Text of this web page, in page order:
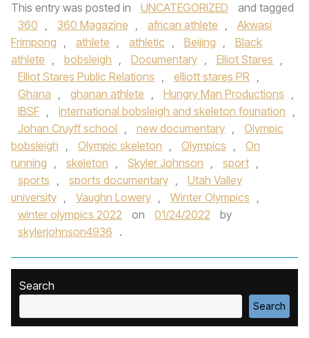
This entry was posted in UNCATEGORIZED
and tagged
360 , 360 Magazine , african athlete ,
Akwasi
Frimpong , athlete , athletic , Beijing ,
Black
athlete , bobsleigh , Documentary , Elliot Stares ,
Elliot Stares Public Relations , elliott stares PR ,
Ghana , ghanan athlete , Hungry Man Productions ,
IBSF , international bobsleigh and skeleton founation ,
Johan Cruyff school , new documentary ,
Olympic
bobsleigh , Olympic skeleton , Olympics ,
On
running , skeleton , Skyler Johnson , sport ,
sports , sports documentary ,
Utah Valley
university , Vaughn Lowery , Winter Olympics ,
winter olympics 2022
on 01/24/2022
by
skylerjohnson4936 .
Search
Search